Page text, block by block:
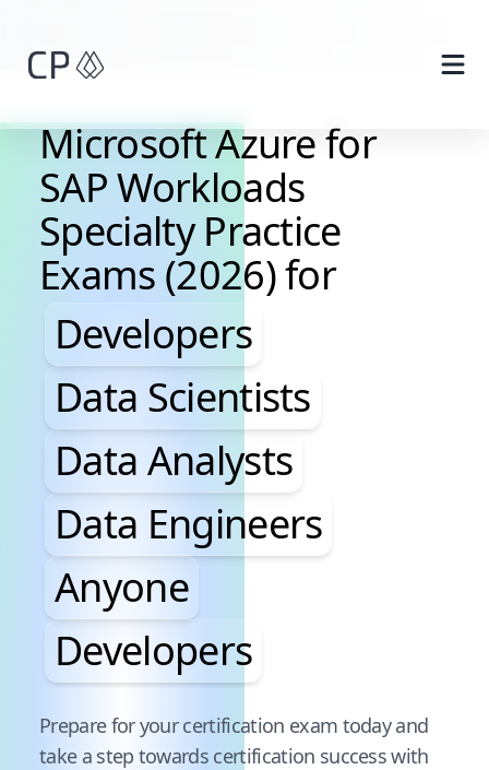
Microsoft Azure for
SAP Workloads
Specialty Practice
Exams (2026) for
Developers, Data
Developers
Data Scientists
Data Analysts
Data Engineers
Anyone
Developers
Pause audience word animation
Prepare for your certification exam today and
take a step towards certification success with